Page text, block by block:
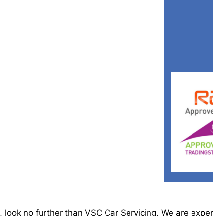
, look no further than VSC Car Servicing. We are